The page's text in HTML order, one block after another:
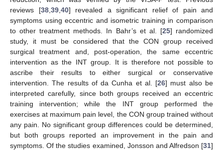
reviews [38, 39, 40] revealed a significant relief of pain and
symptoms using eccentric and isometric training in comparison
to other treatment methods. In Bahr’s et al. [25] randomized
study, it must be considered that the CON group received
surgical treatment and, post-operation, the same eccentric
intervention as the INT group. It is therefore not possible to
ascribe their results to either surgical or conservative
intervention. The results of da Cunha et al. [26] must also be
interpreted carefully, since both groups received an eccentric
training intervention; while the INT group performed the
exercises at maximum pain level, the CON group trained without
any pain. No significant group differences could be determined,
but both groups reported an improvement in the pain and
symptoms. Of the studies examined, Jonsson and Alfredson [31]